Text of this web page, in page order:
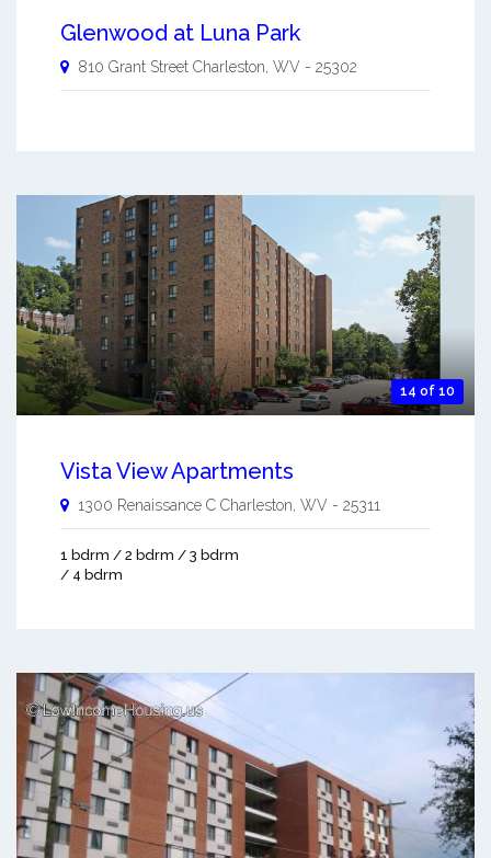
Glenwood at Luna Park
810 Grant Street Charleston, WV - 25302
14 of 10
Vista View Apartments
1300 Renaissance C Charleston WV - 25311
1 bdrm / 2 bdrm / 3 bdrm
/ 4 bdrm